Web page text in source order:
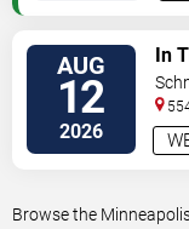
AUG
12
2026
In
Rd.
Browse the